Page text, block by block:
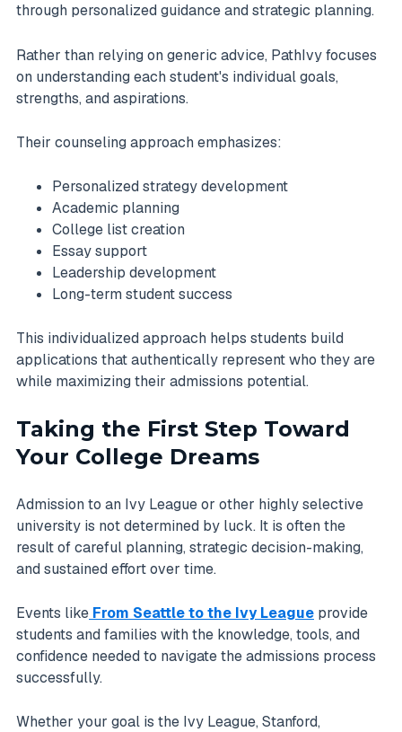
through personalized guidance and strategic planning.
Rather than relying on generic advice, PathIvy focuses
on understanding each student's individual goals,
strengths, and aspirations.
Their counseling approach emphasizes:
Personalized strategy development
Academic planning
College list creation
Essay support
Leadership development
Long-term student success
This individualized approach helps students build
applications that authentically represent who they are
while maximizing their admissions potential.
Taking the First Step Toward
Your College Dreams
Admission to an Ivy League or other highly selective
university is not determined by luck. It is often the
result of careful planning, strategic decision-making,
and sustained effort over time.
Events like From Seattle to the Ivy League provide
students and families with the knowledge, tools, and
confidence needed to navigate the admissions process
successfully.
Whether your goal is the Ivy League, Stanford,